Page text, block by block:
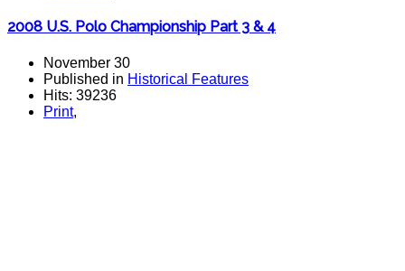
2008 U.S. Polo Championship Part 3 & 4
November 30
Published in Historical Features
Hits: 39236
Print,